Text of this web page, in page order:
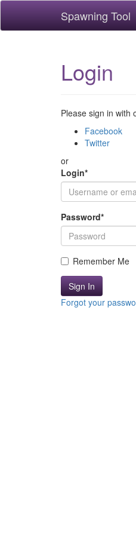
Spawning Tool
Login
Please sign in with
Facebook
Twitter
or
Login*
Password*
Remember Me
Sign In
Forgot your